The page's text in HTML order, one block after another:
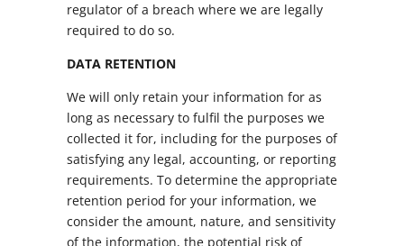
regulator of a breach where we are legally
required to do so.
DATA RETENTION
We will only retain your information for as
long as necessary to fulfil the purposes we
collected it for, including for the purposes of
satisfying any legal, accounting, or reporting
requirements. To determine the appropriate
retention period for your information, we
consider the amount, nature, and sensitivity
of the information, the potential risk of